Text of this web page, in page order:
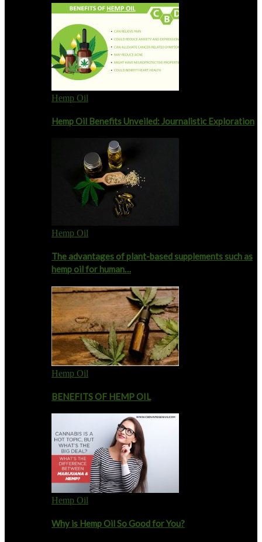
Hemp Oil
Hemp Oil Benefits Unveiled: Journalistic Exploration
Hemp Oil
The advantages of plant-based supplements such as
hemp oil for human…
Hemp Oil
BENEFITS OF HEMP OIL
Hemp Oil
Why is Hemp Oil So Good for You?